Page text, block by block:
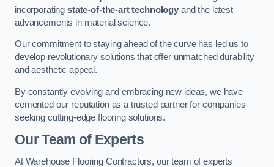
incorporating state-of-the-art technology and the latest
advancements in material science.
Our commitment to staying ahead of the curve has led us to
develop revolutionary solutions that offer unmatched durability
and aesthetic appeal.
By constantly evolving and embracing new ideas, we have
cemented our reputation as a trusted partner for companies
seeking cutting-edge flooring solutions.
Our Team of Experts
At Warehouse Flooring Contractors, our team of experts